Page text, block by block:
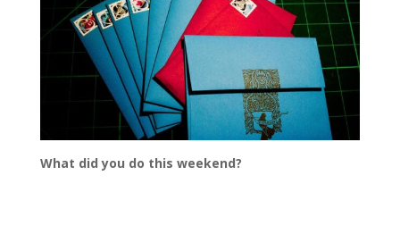
What did you do this weekend?